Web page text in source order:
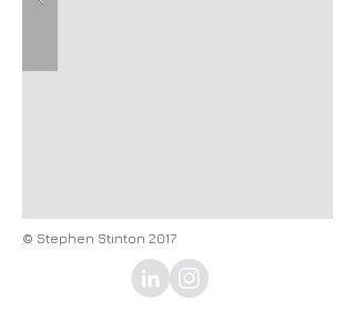
© Stephen Stinton 2017